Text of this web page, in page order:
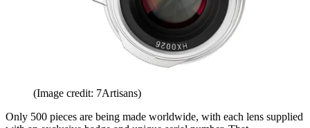
(Image credit: 7Artisans)
Only 500 pieces are being made worldwide, with each lens supplied